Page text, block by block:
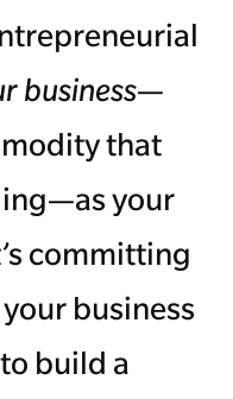
business—
that
your
committing
business
build a